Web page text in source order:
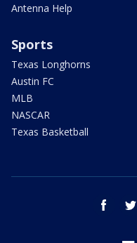
Antenna Help
Sports
Texas Longhorns
Austin FC
MLB
NASCAR
Texas Basketball
facebook